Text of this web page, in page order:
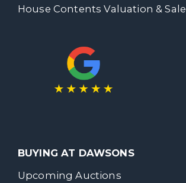
House Contents Valuation & Sale
BUYING AT DAWSONS
Upcoming Auctions